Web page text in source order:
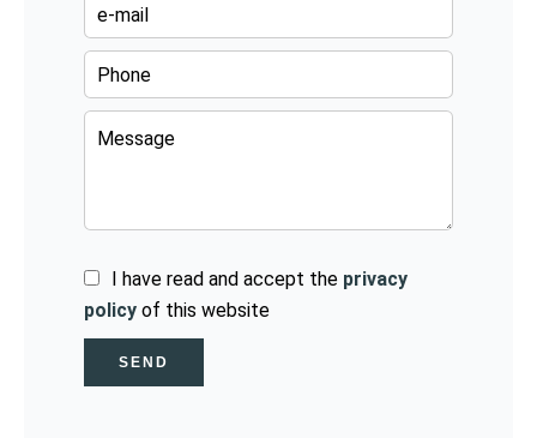
I have read and accept the privacy
policy of this website
SEND